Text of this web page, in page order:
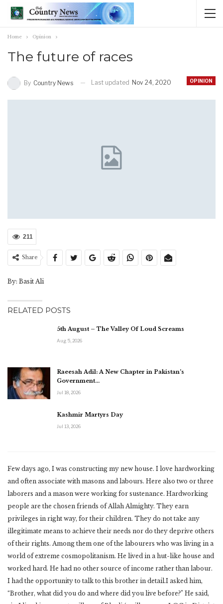
Home Opinion
The future of races
OPINION
By Country News Last updated Nov 24, 2020
211
Share
By: Basit Ali
RELATED POSTS
5th August – The Valley Of Loud Screams
Aug 5, 2026
Raeesah Adil: A New Chapter in Pakistan’s
Government…
Jul 18, 2026
Kashmir Martyrs Day
Jul 13, 2026
Few days ago, I was constructing my new house. I love hardworking
and often associate with masons and labours. Here also two or three
laborers and a mason were working for sustenance. Hardworking
people are the chosen friends of Allah Almighty. They earn
privileges in right way, for their children. They do not take any
illegitimate means to achieve their needs nor do they deprive others
of their rights. Among them one of the labourers who was living in a
world of extreme cosmopolitanism. He lived in a hut-like house and
worked hard. He had no other source of income rather than labour.
I had the opportunity to talk to this brother in detail.I asked him,
“Brother, what did you do and where did you live before?” He said,